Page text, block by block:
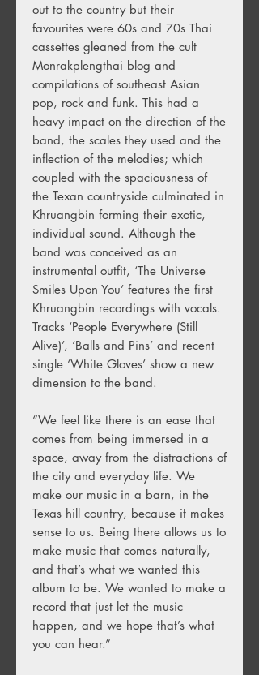
out to the country but their
favourites were 60s and 70s Thai
cassettes gleaned from the cult
Monrakplengthai blog and
compilations of southeast Asian
pop, rock and funk. This had a
heavy impact on the direction of the
band, the scales they used and the
inflection of the melodies; which
coupled with the spaciousness of
the Texan countryside culminated in
Khruangbin forming their exotic,
individual sound. Although the
band was conceived as an
instrumental outfit, ‘The Universe
Smiles Upon You’ features the first
Khruangbin recordings with vocals.
Tracks ‘People Everywhere (Still
Alive)’, ‘Balls and Pins’ and recent
single ‘White Gloves’ show a new
dimension to the band.
“We feel like there is an ease that
comes from being immersed in a
space, away from the distractions of
the city and everyday life. We
make our music in a barn, in the
Texas hill country, because it makes
sense to us. Being there allows us to
make music that comes naturally,
and that’s what we wanted this
album to be. We wanted to make a
record that just let the music
happen, and we hope that’s what
you can hear.”